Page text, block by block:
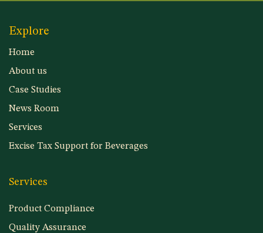
Explore
Home
About us
Case Studies
News Room
Services
Excise Tax Support for Beverages
Services
Product Compliance
Quality Assurance